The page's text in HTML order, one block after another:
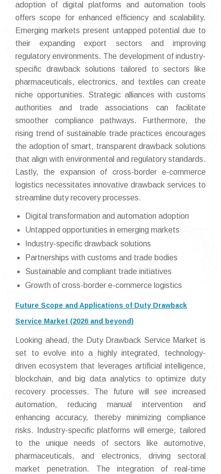
adoption of digital platforms and automation tools
offers scope for enhanced efficiency and scalability.
Emerging markets present untapped potential due to
their expanding export sectors and improving
regulatory environments. The development of industry-
specific drawback solutions tailored to sectors like
pharmaceuticals, electronics, and textiles can create
niche opportunities. Strategic alliances with customs
authorities and trade associations can facilitate
smoother compliance pathways. Furthermore, the
rising trend of sustainable trade practices encourages
the adoption of smart, transparent drawback solutions
that align with environmental and regulatory standards.
Lastly, the expansion of cross-border e-commerce
logistics necessitates innovative drawback services to
streamline duty recovery processes.
Digital transformation and automation adoption
Untapped opportunities in emerging markets
Industry-specific drawback solutions
Partnerships with customs and trade bodies
Sustainable and compliant trade initiatives
Growth of cross-border e-commerce logistics
Future Scope and Applications of Duty Drawback
Service Market (2026 and beyond)
Looking ahead, the Duty Drawback Service Market is
set to evolve into a highly integrated, technology-
driven ecosystem that leverages artificial intelligence,
blockchain, and big data analytics to optimize duty
recovery processes. The future will see increased
automation, reducing manual intervention and
enhancing accuracy, thereby minimizing compliance
risks. Industry-specific platforms will emerge, tailored
to the unique needs of sectors like automotive,
pharmaceuticals, and electronics, driving sectoral
market penetration. The integration of real-time